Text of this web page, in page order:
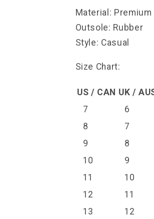
Material:
Outsole: Rubber
Style: Casual
Size Chart:
US / CAN UK /
7
6
8
7
9
8
10
9
11
10
12
11
13
12